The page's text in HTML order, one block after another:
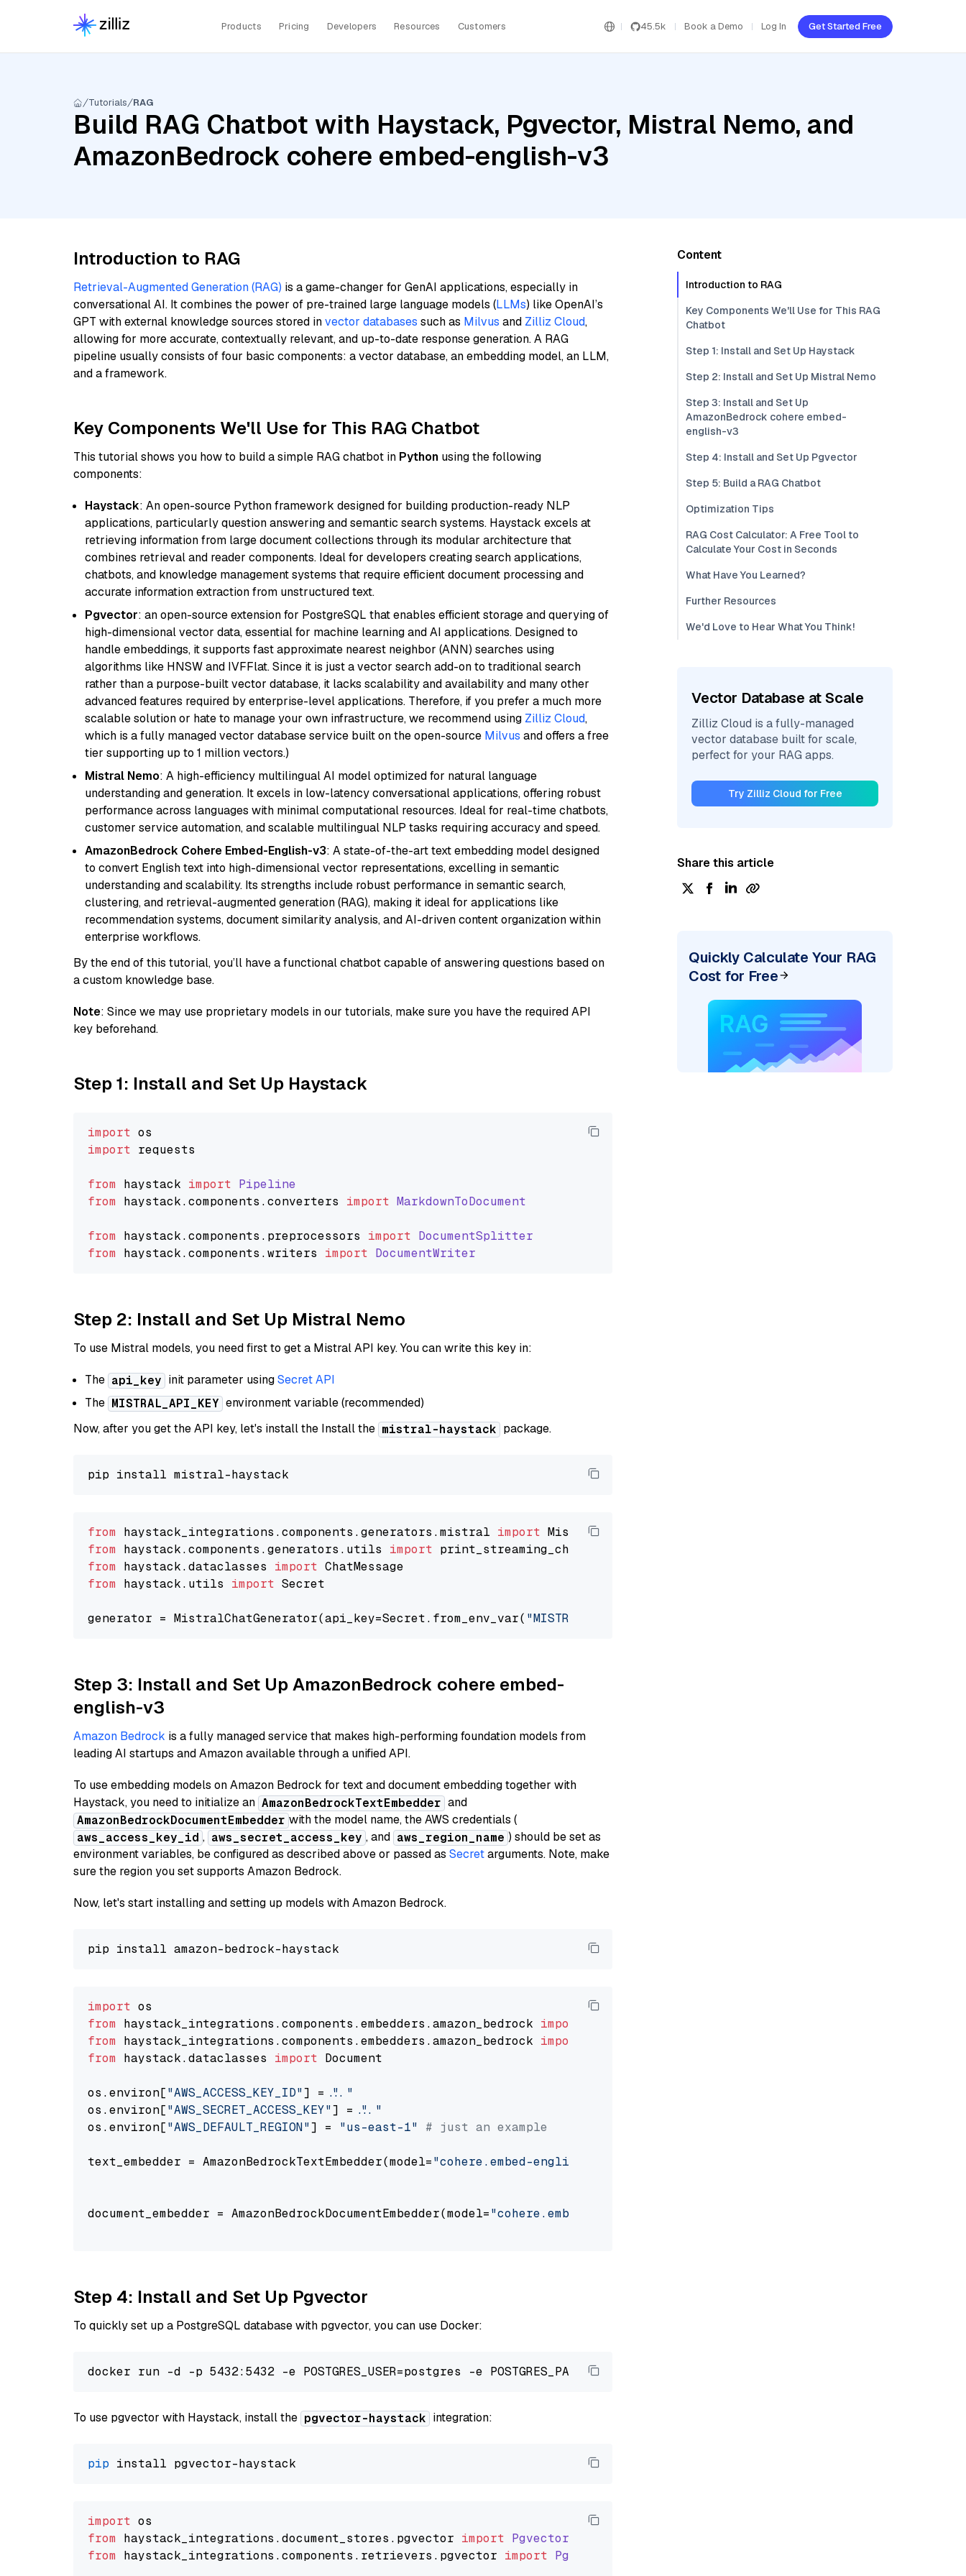
Products Pricing Developers Resources Customers 45.5k Book a Demo Log In Get Started Free
Tutorials RAG
Build RAG Chatbot with Haystack, Pgvector, Mistral Nemo, and
AmazonBedrock cohere embed-english-v3
Introduction to RAG
Retrieval-Augmented Generation (RAG) is a game-changer for GenAI applications, especially in
conversational AI. It combines the power of pre-trained large language models (LLMs) like OpenAI’s
GPT with external knowledge sources stored invector databases such as Milvus and Zilliz Cloud,
allowing for more accurate, contextually relevant, and up-to-date response generation. A RAG
pipeline usually consists of four basic components: a vector database, an embedding model, an LLM,
and a framework.
Key Components We'll Use for This RAG Chatbot
This tutorial shows you how to build a simple RAG chatbot in Python using the following
components:
Haystack: An open-source Python framework designed for building production-ready NLP
applications, particularly question answering and semantic search systems. Haystack excels at
retrieving information from large document collections through its modular architecture that
combines retrieval and reader components. Ideal for developers creating search applications,
chatbots, and knowledge management systems that require efficient document processing and
accurate information extraction from unstructured text.
Pgvector: an open-source extension for PostgreSQL that enables efficient storage and querying of
high-dimensional vector data, essential for machine learning and AI applications. Designed to
handle embeddings, it supports fast approximate nearest neighbor (ANN) searches using
algorithms like HNSW and IVFFlat. Since it is just a vector search add-on to traditional search
rather than a purpose-built vector database, it lacks scalability and availability and many other
advanced features required by enterprise-level applications. Therefore, if you prefer a much more
scalable solution or hate to manage your own infrastructure, we recommend using Zilliz Cloud,
which is a fully managed vector database service built on the open-source Milvus and offers a free
tier supporting up to 1 million vectors.)
Mistral Nemo: A high-efficiency multilingual AI model optimized for natural language
understanding and generation. It excels in low-latency conversational applications, offering robust
performance across languages with minimal computational resources. Ideal for real-time chatbots,
customer service automation, and scalable multilingual NLP tasks requiring accuracy and speed.
AmazonBedrock Cohere Embed-English-v3: A state-of-the-art text embedding model designed
to convert English text into high-dimensional vector representations, excelling in semantic
understanding and scalability. Its strengths include robust performance in semantic search,
clustering, and retrieval-augmented generation (RAG), making it ideal for applications like
recommendation systems, document similarity analysis, and AI-driven content organization within
enterprise workflows.
By the end of this tutorial, you’ll have a functional chatbot capable of answering questions based on
a custom knowledge base.
Note: Since we may use proprietary models in our tutorials, make sure you have the required API
key beforehand.
Step 1: Install and Set Up Haystack
import
import requests
from haystack import Pipeline
from haystack.components .converters import MarkdownToDocument
from haystack.components . preprocessors import DocumentSplitter
from haystack.components .writers import DocumentWriter
Step 2: Install and Set Up Mistral Nemo
To use Mistral models, you need first to get a Mistral API key. You can write this key in:
The api_key init parameter usingSecret API
The MISTRAL_API_KEY environment variable (recommended)
Now, after you get the API key, let's install the Install the mistral-haystack package.
from haystack_integrations.components.generators.mistral import
from haystack.components.generators.utils import
from haystack.dataclasses import
from haystack.utils import Secret
generator = MistralChatGenerator(api_key=Secret.from_env_var( "MISTRAL_API_KEY"
Step 3: Install and Set Up AmazonBedrock cohere embed-
english-v3
Amazon Bedrock is a fully managed service that makes high-performing foundation models from
leading AI startups and Amazon available through a unified API.
To use embedding models on Amazon Bedrock for text and document embedding together with
Haystack, you need to initialize an AmazonBedrockTextEmbedder and
AmazonBedrockDocumentEmbedder with the model name, the AWS credentials (
aws_access_key_id , aws_secret_access_key , and aws_region_name ) should be set as
environment variables, be configured as described above or passed as Secretarguments. Note, make
sure the region you set supports Amazon Bedrock.
Now, let's start installing and setting up models with Amazon Bedrock.
import
from haystack_integrations.components.embedders.amazon_bedrock import
from haystack_integrations.components.embedders.amazon_bedrock import
from haystack.dataclasses import Document
os.environ["AWS_ACCESS_KEY_ID"] = "..."
os.environ["AWS_SECRET_ACCESS_KEY"] = "..."
os.environ["AWS_DEFAULT_REGION"] = "us-east-1" # just an example
text_embedder = AmazonBedrockTextEmbedder(model="cohere.embed-english-v3"
document_embedder = AmazonBedrockDocumentEmbedder(model="cohere.embed-english-v3"
Step 4: Install and Set Up Pgvector
To quickly set up a PostgreSQL database with pgvector, you can use Docker:
To use pgvector with Haystack, install the pgvector-haystack integration:
pip
import
from haystack_integrations.document_stores . pgvector import PgvectorDocumentStore
from haystack_integrations.components . retrievers . pgvector import PgvectorEmbeddingRetriever
Content
Introduction to RAG
Key Components We'll Use for This RAG
Chatbot
Step 1: Install and Set Up Haystack
Step 2: Install and Set Up Mistral Nemo
Step 3: Install and Set Up
AmazonBedrock cohere embed-
english-v3
Step 4: Install and Set Up Pgvector
Step 5: Build a RAG Chatbot
Optimization Tips
RAG Cost Calculator: A Free Tool to
Calculate Your Cost in Seconds
What Have You Learned?
Further Resources
We'd Love to Hear What You Think!
Vector Database at Scale
Zilliz Cloud is a fully-managed
vector database built for scale,
perfect for your RAG apps.
Try Zilliz Cloud for Free
Share this article
Quickly Calculate Your RAG
Cost for Free